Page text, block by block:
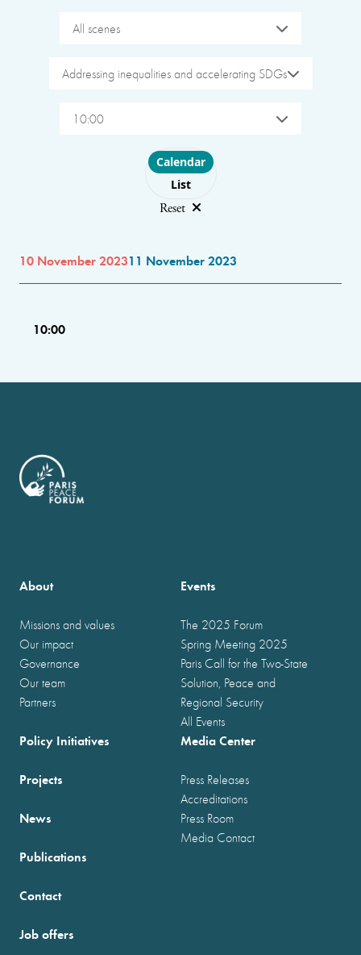
All scenes
Addressing inequalities and accelerating SDGs
10:00
Choose layout
Calendar
List
Reset
10 November 202311 November 2023
10:00
About
Missions and values
Our impact
Governance
Our team
Partners
Events
The 2025 Forum
Spring Meeting 2025
Paris Call for the Two-State
Solution, Peace and
Regional Security
All Events
Policy Initiatives
Projects
News
Publications
Media Center
Press Releases
Accreditations
Press Room
Media Contact
Contact
Job offers